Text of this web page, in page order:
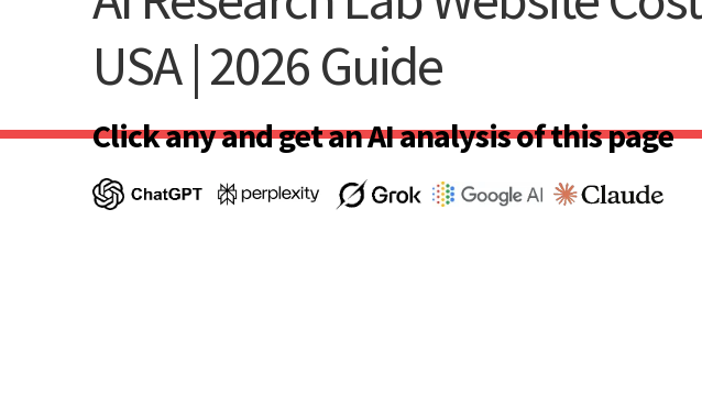
USA | 2026 Guide
Click any and get an AI analysis of this page